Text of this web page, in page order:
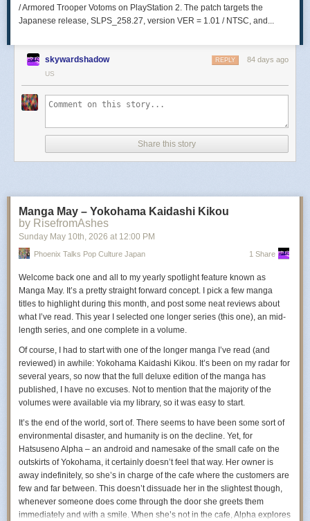
The Transylvania Adventure of Simon Quest (TASQ) is a
Dracula first! Reclaim your glory by resurrecting Dracula
piece by piece and slaying the dark count yourself!
HEAVYDELIC is a 2D Slavic Synthpunk Platformer
Eniac. Signal lost. Game found.
Milki Delivery
Rebuild a community one bottle at a time in this tiny delivery
adventure with your pet cow Milki. Gather resources and
upgrade your barn, then bike along dirt paths, breezy
meadows, and seaside cliffs to bring fresh milk back to the
sleepy countryside.
Capy Castaway
Capy Castaway is a cozy exploration adventure where a
capybara pup and a clever crow solve puzzles, help lost
animals, and explore a mysterious island after a devastating
flood. Play solo or with a friend in this relaxing narrative
adventure about curiosity, friendship, and finding your way
home.
/ Armored Trooper Votoms on PlayStation 2. The patch targets the
Japanese release, SLPS_258.27, version VER = 1.01 / NTSC, and...
skywardshadow 84 days ago
REPLY
US
Share this story
Manga May – Yokohama Kaidashi Kikou
by RisefromAshes
Sunday May 10th, 2026 at 12:00 PM
Phoenix Talks Pop Culture Japan 1 Share
Welcome back one and all to my yearly spotlight feature known as
Manga May. It’s a pretty straight forward concept. I pick a few manga
titles to highlight during this month, and post some neat reviews about
what I’ve read. This year I selected one longer series (this one), an mid-
length series, and one complete in a volume.
Of course, I had to start with one of the longer manga I’ve read (and
reviewed) in awhile: Yokohama Kaidashi Kikou. It’s been on my radar for
several years, so now that the full deluxe edition of the manga has
published, I have no excuses. Not to mention that the majority of the
volumes were available via my library, so it was easy to start.
It’s the end of the world, sort of. There seems to have been some sort of
environmental disaster, and humanity is on the decline. Yet, for
Hatsuseno Alpha – an android and namesake of the small cafe on the
outskirts of Yokohama, it certainly doesn’t feel that way. Her owner is
away indefinitely, so she’s in charge of the cafe where the customers are
few and far between. This doesn’t dissuade her in the slightest though,
whenever someone does come through the door she greets them
immediately and with a smile. When she’s not in the cafe, Alpha explores